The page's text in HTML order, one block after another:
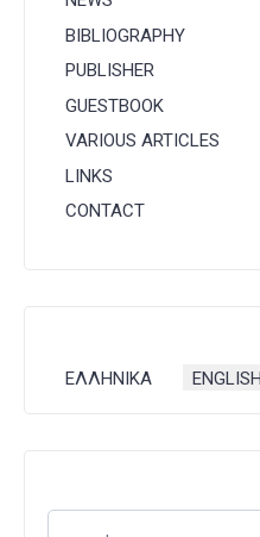
BIBLIOGRAPHY
PUBLISHER
GUESTBOOK
VARIOUS ARTICLES
LINKS
CONTACT
Select your language
ΕΛΛΗΝΙΚΑ ENGLISH